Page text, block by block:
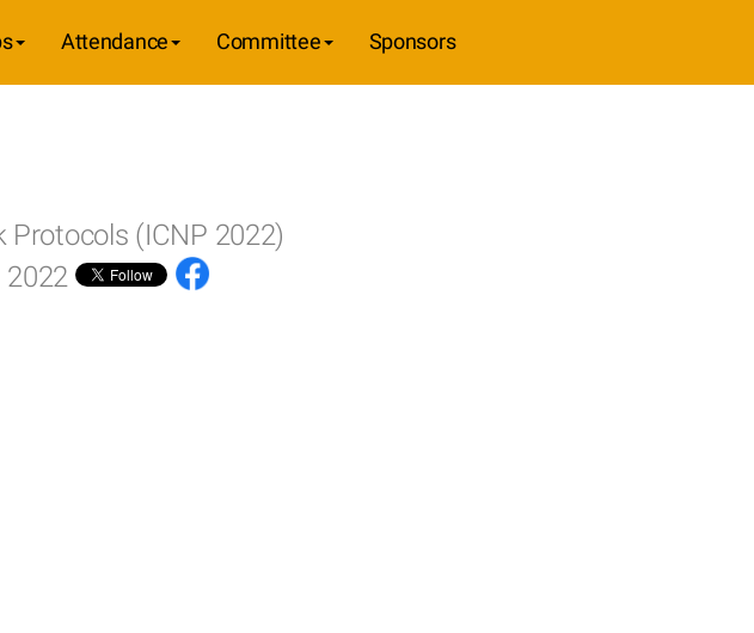
Attendance Committee Sponsors
Protocols (ICNP 2022)
2022